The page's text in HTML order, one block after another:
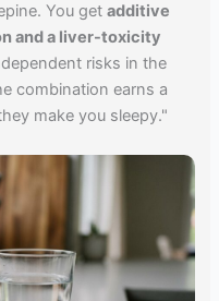
You getadditive
and a liver-toxicity
risks in the
combination earns a
make you sleepy."